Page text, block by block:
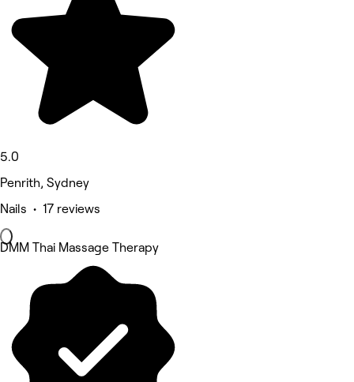
5.0
Penrith, Sydney
Nails • 17 reviews
DMM Thai Massage Therapy